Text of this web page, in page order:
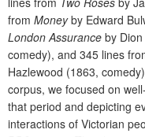
from Moneyby Edward
London Assurance by
comedy), and 345 lines
Hazlewood (1863,
corpus, we focused on
that period and depicting
interactions of Victorian